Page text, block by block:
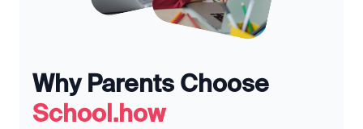
Why Parents Choose
School.how